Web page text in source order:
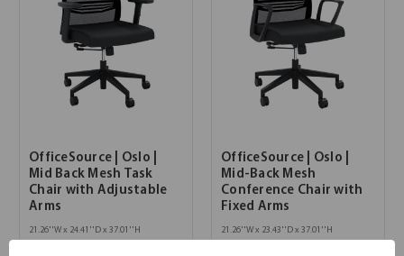
OfficeSource | Oslo |
Mid Back Mesh Task
Chair with Adjustable
Arms
21.26''W x 24.41''D x 37.01''H
OfficeSource | Oslo |
Mid-Back Mesh
Conference Chair with
Fixed Arms
21.26''W x 23.43''D x 37.01''H